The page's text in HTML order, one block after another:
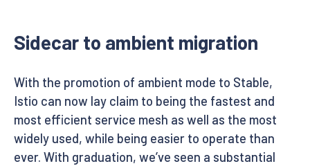
Sidecar to ambient migration
With the promotion of ambient mode to Stable,
Istio can now lay claim to being the fastest and
most efficient service mesh as well as the most
widely used, while being easier to operate than
ever. With graduation, we’ve seen a substantial